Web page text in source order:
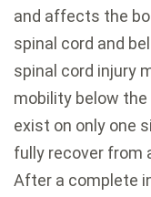
and affects the
spinal cord and
spinal cord injury
mobility below
exist on only one
fully recover from
After a complete